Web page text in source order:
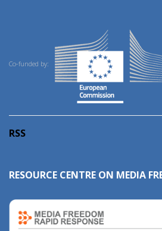
Co-funded by:
RSS
RESOURCE CENTRE ON MEDIA